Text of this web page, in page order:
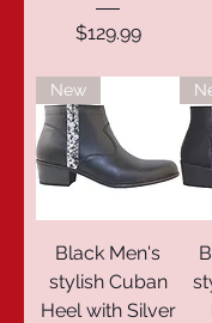
Price
$129.99
New
Black Men's
stylish Cuban
Heel with Silver